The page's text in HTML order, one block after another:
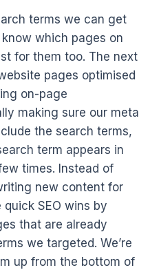
terms we can get
which pages on
for them too. The next
pages optimised
on-page
making sure our meta
the search terms,
term appears in
times. Instead of
new content for
SEO wins by
that are already
we targeted. We’re
up from the bottom of